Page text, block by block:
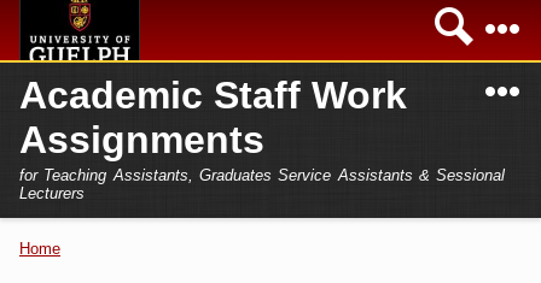
Home
Secondary menu
Academics
Campus
Academic Staff Work
Assignments
for Teaching Assistants, Graduates Service Assistants & Sessional
Lecturers
Home
Home